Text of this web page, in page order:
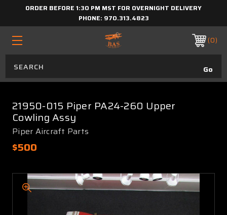
ORDER BEFORE 1:30 PM MST FOR OVERNIGHT DELIVERY
PHONE: 970.313.4823
0
21950-015 Piper PA24-260 Upper
Cowling Assy
Piper Aircraft Parts
$500